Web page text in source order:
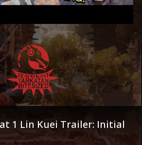
1 Lin Kuei Trailer: Initial